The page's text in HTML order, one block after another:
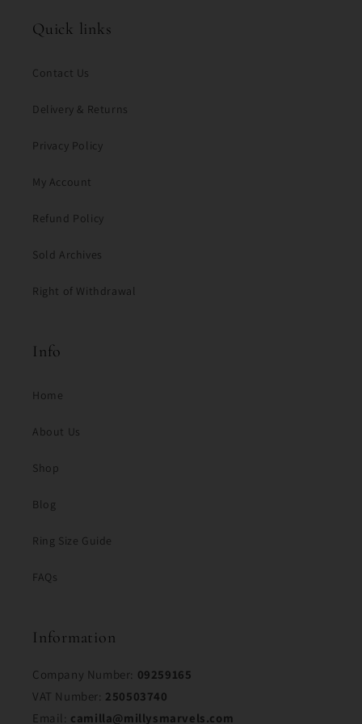
Quick links
Contact Us
Delivery & Returns
Privacy Policy
My Account
Refund Policy
Sold Archives
Right of Withdrawal
Info
Home
About Us
Shop
Blog
Ring Size Guide
FAQs
Information
Company Number: 09259165
VAT Number: 250503740
Email: camilla@millysmarvels.com